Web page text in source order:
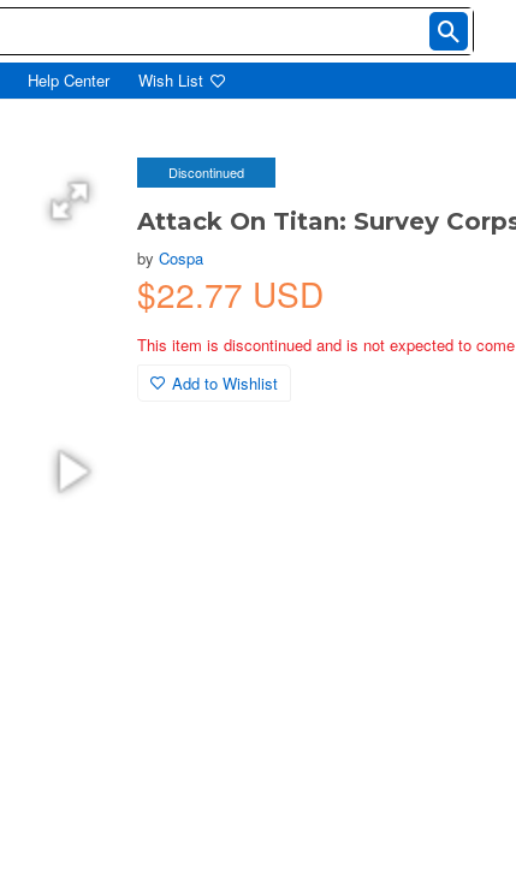
Help Center Wish List
Discontinued
Attack On Titan: Survey
byCospa
$22.77 USD
This item is discontinued and is not expected to
Add to Wishlist